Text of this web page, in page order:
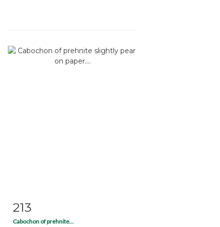
Item detail
213
Cabochon of prehnite...